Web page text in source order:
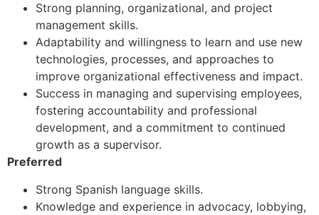
Strong planning, organizational, and project
management skills.
Adaptability and willingness to learn and use new
technologies, processes, and approaches to
improve organizational effectiveness and impact.
Success in managing and supervising employees,
fostering accountability and professional
development, and a commitment to continued
growth as a supervisor.
Preferred
Strong Spanish language skills.
Knowledge and experience in advocacy, lobbying,